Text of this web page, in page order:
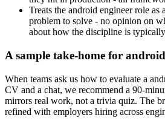
Treats the android engineer role as
problem to solve - no opinion on
about how the discipline is
A sample take-home for
When teams ask us how to evaluate a
CV and a chat, we recommend a 90-
mirrors real work, not a trivia quiz. The
refined with employers hiring across